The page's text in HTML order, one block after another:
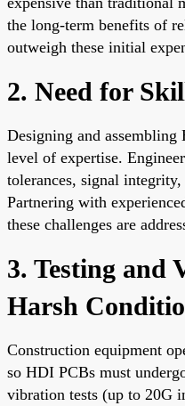
the long-term benefits of
outweigh these initial
2. Need for
Designing and assembling
level of expertise.
tolerances, signal
Partnering with
these challenges are
3. Testing and
Harsh
Construction equipment
so HDI PCBs must
vibration tests (up to 20G